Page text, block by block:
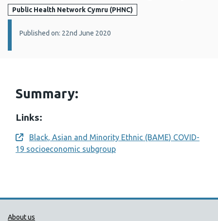
Public Health Network Cymru (PHNC)
Details:
Published on: 22nd June 2020
Summary:
Links:
Opens a new window
Black, Asian and Minority Ethnic (BAME) COVID-
19 socioeconomic subgroup
About us